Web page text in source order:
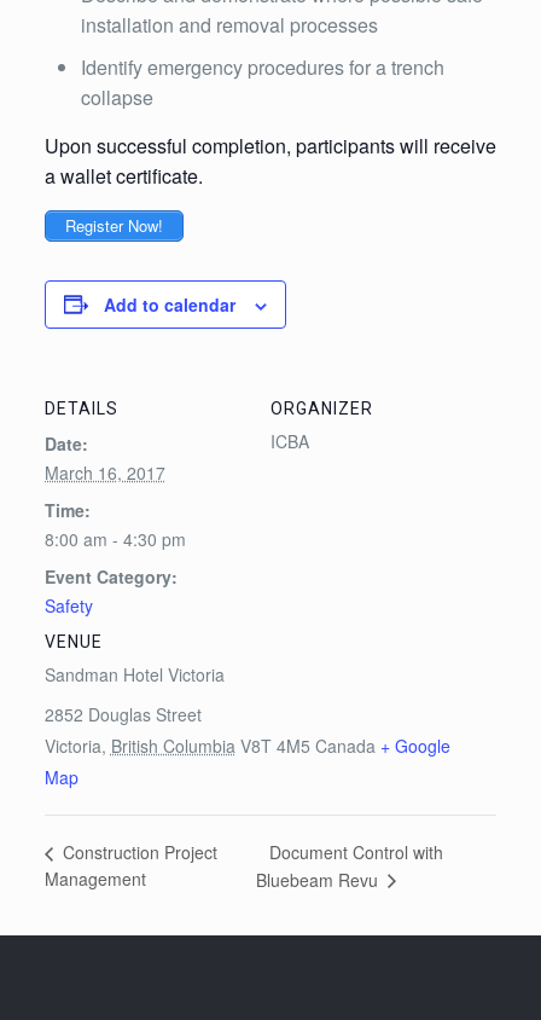
installation and removal processes
Identify emergency procedures for a trench
collapse
Upon successful completion, participants will receive
a wallet certificate.
Register Now!
Add to calendar
DETAILS
Date:
March 16, 2017
Time:
8:00 am - 4:30 pm
Event Category:
Safety
VENUE
Sandman Hotel Victoria
2852 Douglas Street
Victoria, British Columbia V8T 4M5 Canada + Google
Map
ORGANIZER
ICBA
Construction Project
Management
Document Control with
Bluebeam Revu